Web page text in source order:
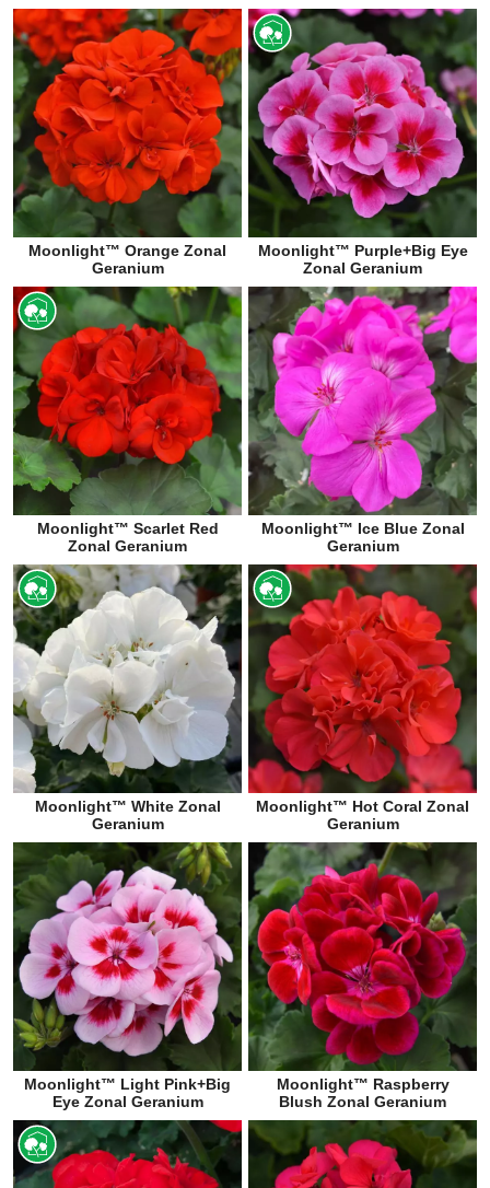
Moonlight™ Orange Zonal
Geranium
Moonlight™ Purple+Big Eye
Zonal Geranium
Moonlight™ Scarlet Red
Zonal Geranium
Moonlight™ Ice Blue Zonal
Geranium
Moonlight™ White Zonal
Geranium
Moonlight™ Hot Coral Zonal
Geranium
Moonlight™ Light Pink+Big
Eye Zonal Geranium
Moonlight™ Raspberry
Blush Zonal Geranium